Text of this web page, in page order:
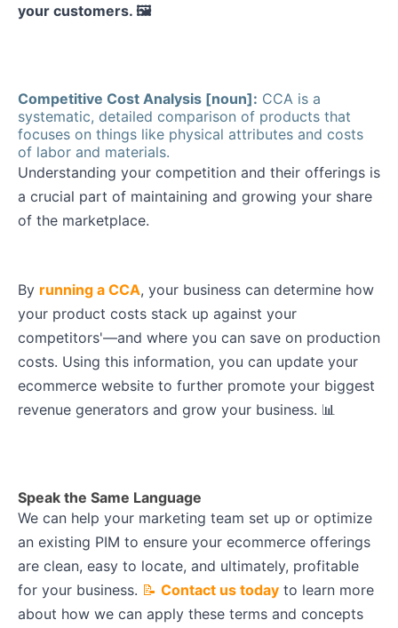
your customers. 🖼️
Competitive Cost Analysis [noun]: CCA is a
systematic, detailed comparison of products that
focuses on things like physical attributes and costs
of labor and materials.
Understanding your competition and their offerings is
a crucial part of maintaining and growing your share
of the marketplace.
By running a CCA, your business can determine how
your product costs stack up against your
competitors'—and where you can save on production
costs. Using this information, you can update your
ecommerce website to further promote your biggest
revenue generators and grow your business. 📊
Speak the Same Language
We can help your marketing team set up or optimize
an existing PIM to ensure your ecommerce offerings
are clean, easy to locate, and ultimately, profitable
for your business. 📝 Contact us today to learn more
about how we can apply these terms and concepts